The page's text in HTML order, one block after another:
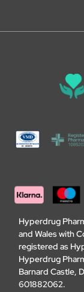
Hyperdrug
and Wales with
registered as
Hyperdrug
Barnard Castle,
601882062.